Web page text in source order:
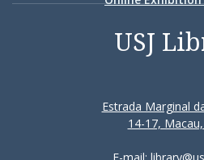
USJ
Estrada Marginal
14-17,
E-mail: